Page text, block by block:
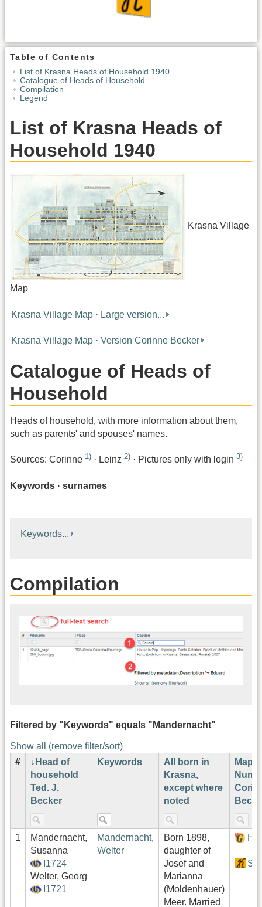
Table of Contents
List of Krasna Heads of Household 1940
Catalogue of Heads of Household
Compilation
Legend
List of Krasna Heads of
Household 1940
Krasna Village
Map
Krasna Village Map · Large version...
Krasna Village Map · Version Corinne Becker
Catalogue of Heads of
Household
Heads of household, with more information about them,
such as parents' and spouses' names.
Sources: Corinne 1) · Leinz 2) · Pictures only with login 3)
Keywords · surnames
Keywords...
Compilation
Filtered by "Keywords" equals "Mandernacht"
Show all (remove filter/sort)
#
Head of
household
Ted. J.
Becker
Keywords
All born in
Krasna,
except where
noted
Map
1
Mandernacht,
Susanna
I1724
Welter, Georg
I1721
Mandernacht,
Welter
Born 1898,
daughter of
Josef and
Marianna
(Moldenhauer)
Meer. Married